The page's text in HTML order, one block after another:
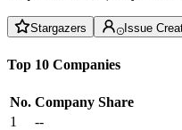
Stargazers Issue
Top 10 Companies
No. Company Share
1
--